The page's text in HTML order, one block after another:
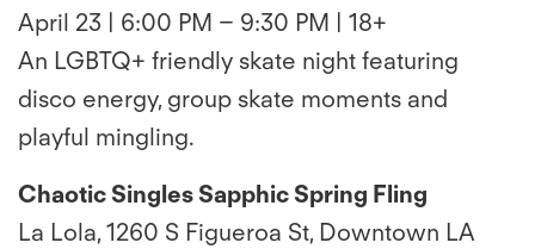
April 23 | 6:00 PM – 9:30 PM | 18+
An LGBTQ+ friendly skate night featuring
disco energy, group skate moments and
playful mingling.
Chaotic Singles Sapphic Spring Fling
La Lola, 1260 S Figueroa St, Downtown LA